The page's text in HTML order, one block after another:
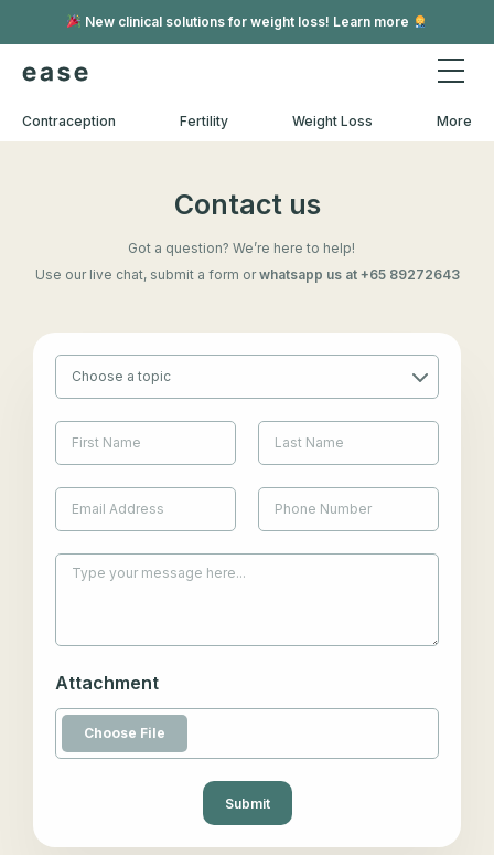
New clinical solutions for weight loss! Learn more
Contraception Fertility Weight Loss More
Contact us
Got a question? We’re here to help!
Use our live chat, submit a form orwhatsapp us at +65 89272643
Attachment
Submit